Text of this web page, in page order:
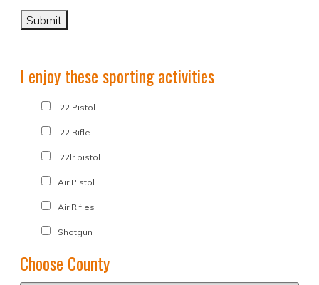
I enjoy these sporting activities
.22 Pistol
.22 Rifle
.22lr pistol
Air Pistol
Air Rifles
Shotgun
Choose County